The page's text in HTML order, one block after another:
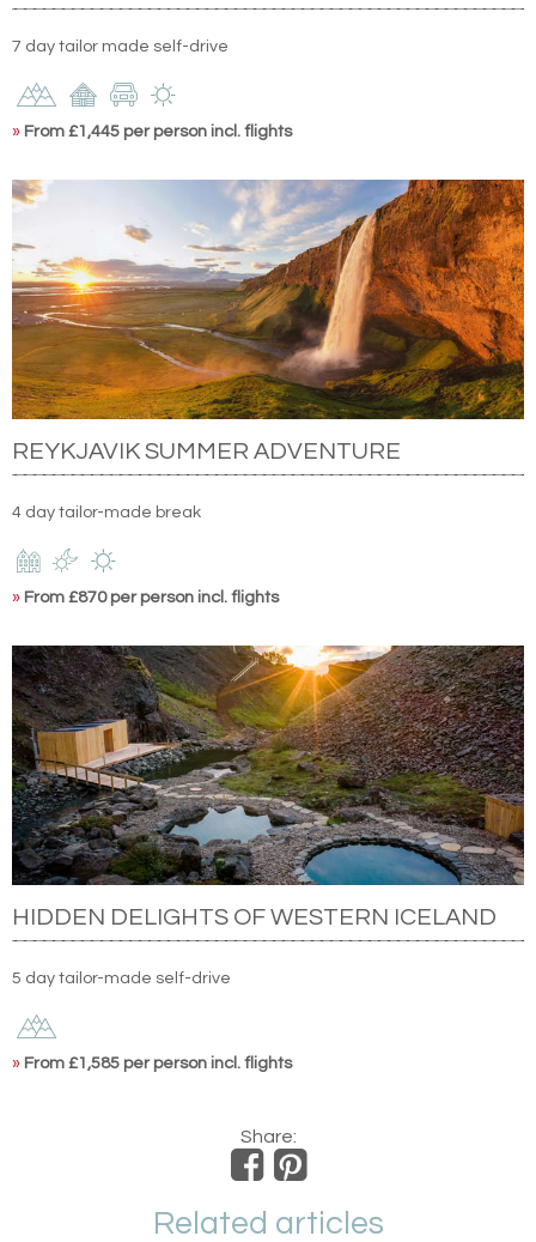
7 day tailor made self-drive
» From £1,445 per person incl. flights
REYKJAVIK SUMMER ADVENTURE
4 day tailor-made break
» From £870 per person incl. flights
HIDDEN DELIGHTS OF WESTERN ICELAND
5 day tailor-made self-drive
» From £1,585 per person incl. flights
Share:
Related articles